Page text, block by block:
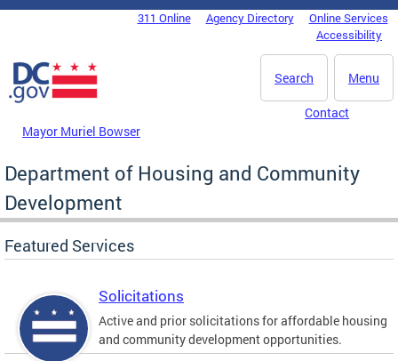
Skip to main content
DC Agency Top Menu311 Online Agency Directory
Online Services
Accessibility
Menu
Search
Mayor Muriel Bowser
Contact
Department of Housing and Community
Development
Featured Services
Solicitations
Active and prior solicitations for affordable housing
and community development opportunities.